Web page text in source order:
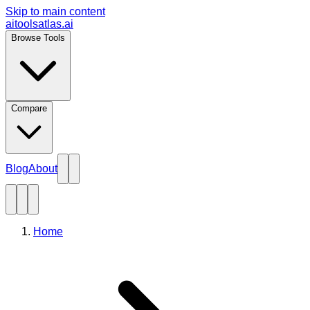
Skip to main content
aitoolsatlas.ai
Browse Tools
Compare
BlogAbout
Home